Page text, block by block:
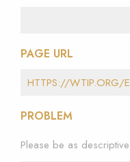
PAGE URL
PROBLEM
Please be as